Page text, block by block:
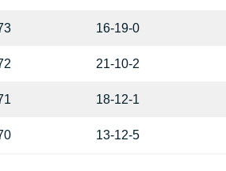
16-19-0
21-10-2
18-12-1
13-12-5